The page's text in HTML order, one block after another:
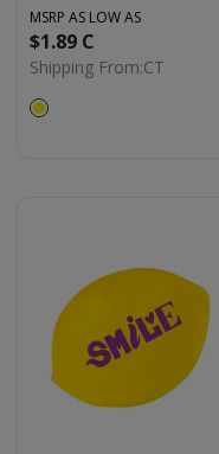
MSRP AS LOW AS
$1.89 C
Shipping From:CT